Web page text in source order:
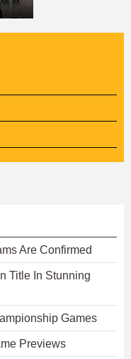
Are Confirmed
Title In Stunning
Games
Previews